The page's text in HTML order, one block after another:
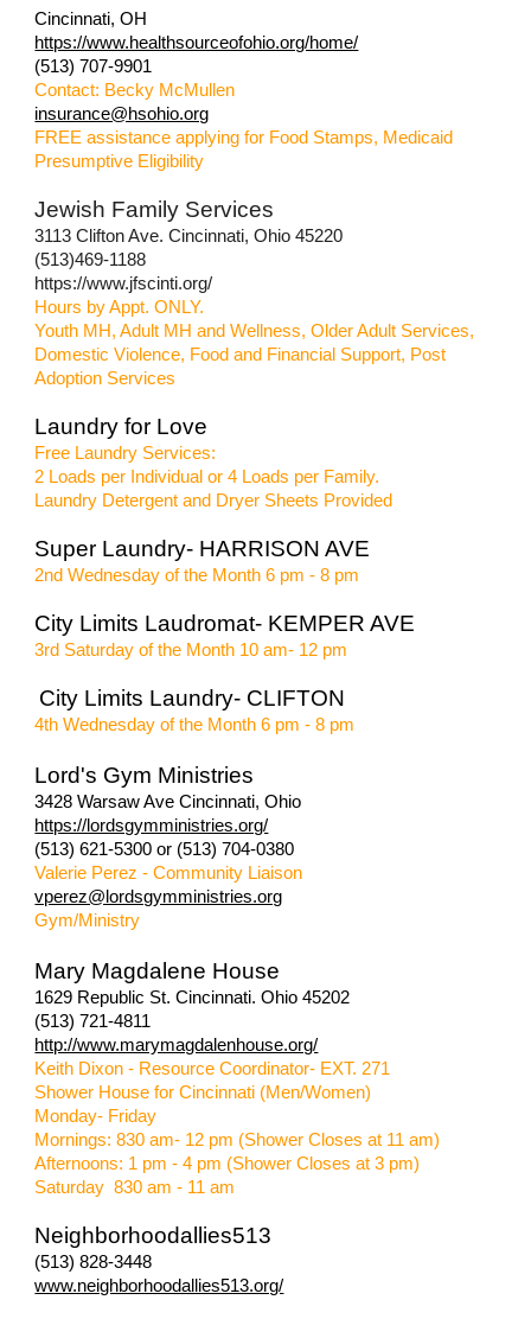
Cincinnati, OH
https://www.healthsourceofohio.org/home/
(513) 707-9901
Contact: Becky McMullen
insurance@hsohio.org
FREE assistance applying for Food Stamps, Medicaid
Presumptive Eligibility
Jewish Family Services
3113 Clifton Ave. Cincinnati, Ohio 45220
(513)469-1188
https://www.jfscinti.org/
Hours by Appt. ONLY.
Youth MH, Adult MH and Wellness, Older Adult Services,
Domestic Violence, Food and Financial Support, Post
Adoption Services
Laundry for Love
Free Laundry Services:
2 Loads per Individual or 4 Loads per Family.
Laundry Detergent and Dryer Sheets Provided
Super Laundry- HARRISON AVE
2nd Wednesday of the Month 6 pm - 8 pm
City Limits Laudromat- KEMPER AVE
3rd Saturday of the Month 10 am- 12 pm
City Limits Laundry- CLIFTON
4th Wednesday of the Month 6 pm - 8 pm
Lord's Gym Ministries
3428 Warsaw Ave Cincinnati, Ohio
https://lordsgymministries.org/
(513) 621-5300 or (513) 704-0380
Valerie Perez - Community Liaison
vperez@lordsgymministries.org
Gym/Ministry
Mary Magdalene House
1629 Republic St. Cincinnati. Ohio 45202
(513) 721-4811
http://www.marymagdalenhouse.org/
Keith Dixon - Resource Coordinator- EXT. 271
Shower House for Cincinnati (Men/Women)
Monday- Friday
Mornings: 830 am- 12 pm (Shower Closes at 11 am)
Afternoons: 1 pm - 4 pm (Shower Closes at 3 pm)
Saturday 830 am - 11 am
Neighborhoodallies513
(513) 828-3448
www.neighborhoodallies513.org/